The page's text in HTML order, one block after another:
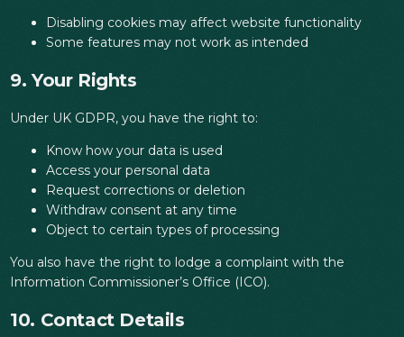
Disabling cookies may affect website functionality
Some features may not work as intended
9. Your Rights
Under UK GDPR, you have the right to:
Know how your data is used
Access your personal data
Request corrections or deletion
Withdraw consent at any time
Object to certain types of processing
You also have the right to lodge a complaint with the
Information Commissioner’s Office (ICO).
10. Contact Details